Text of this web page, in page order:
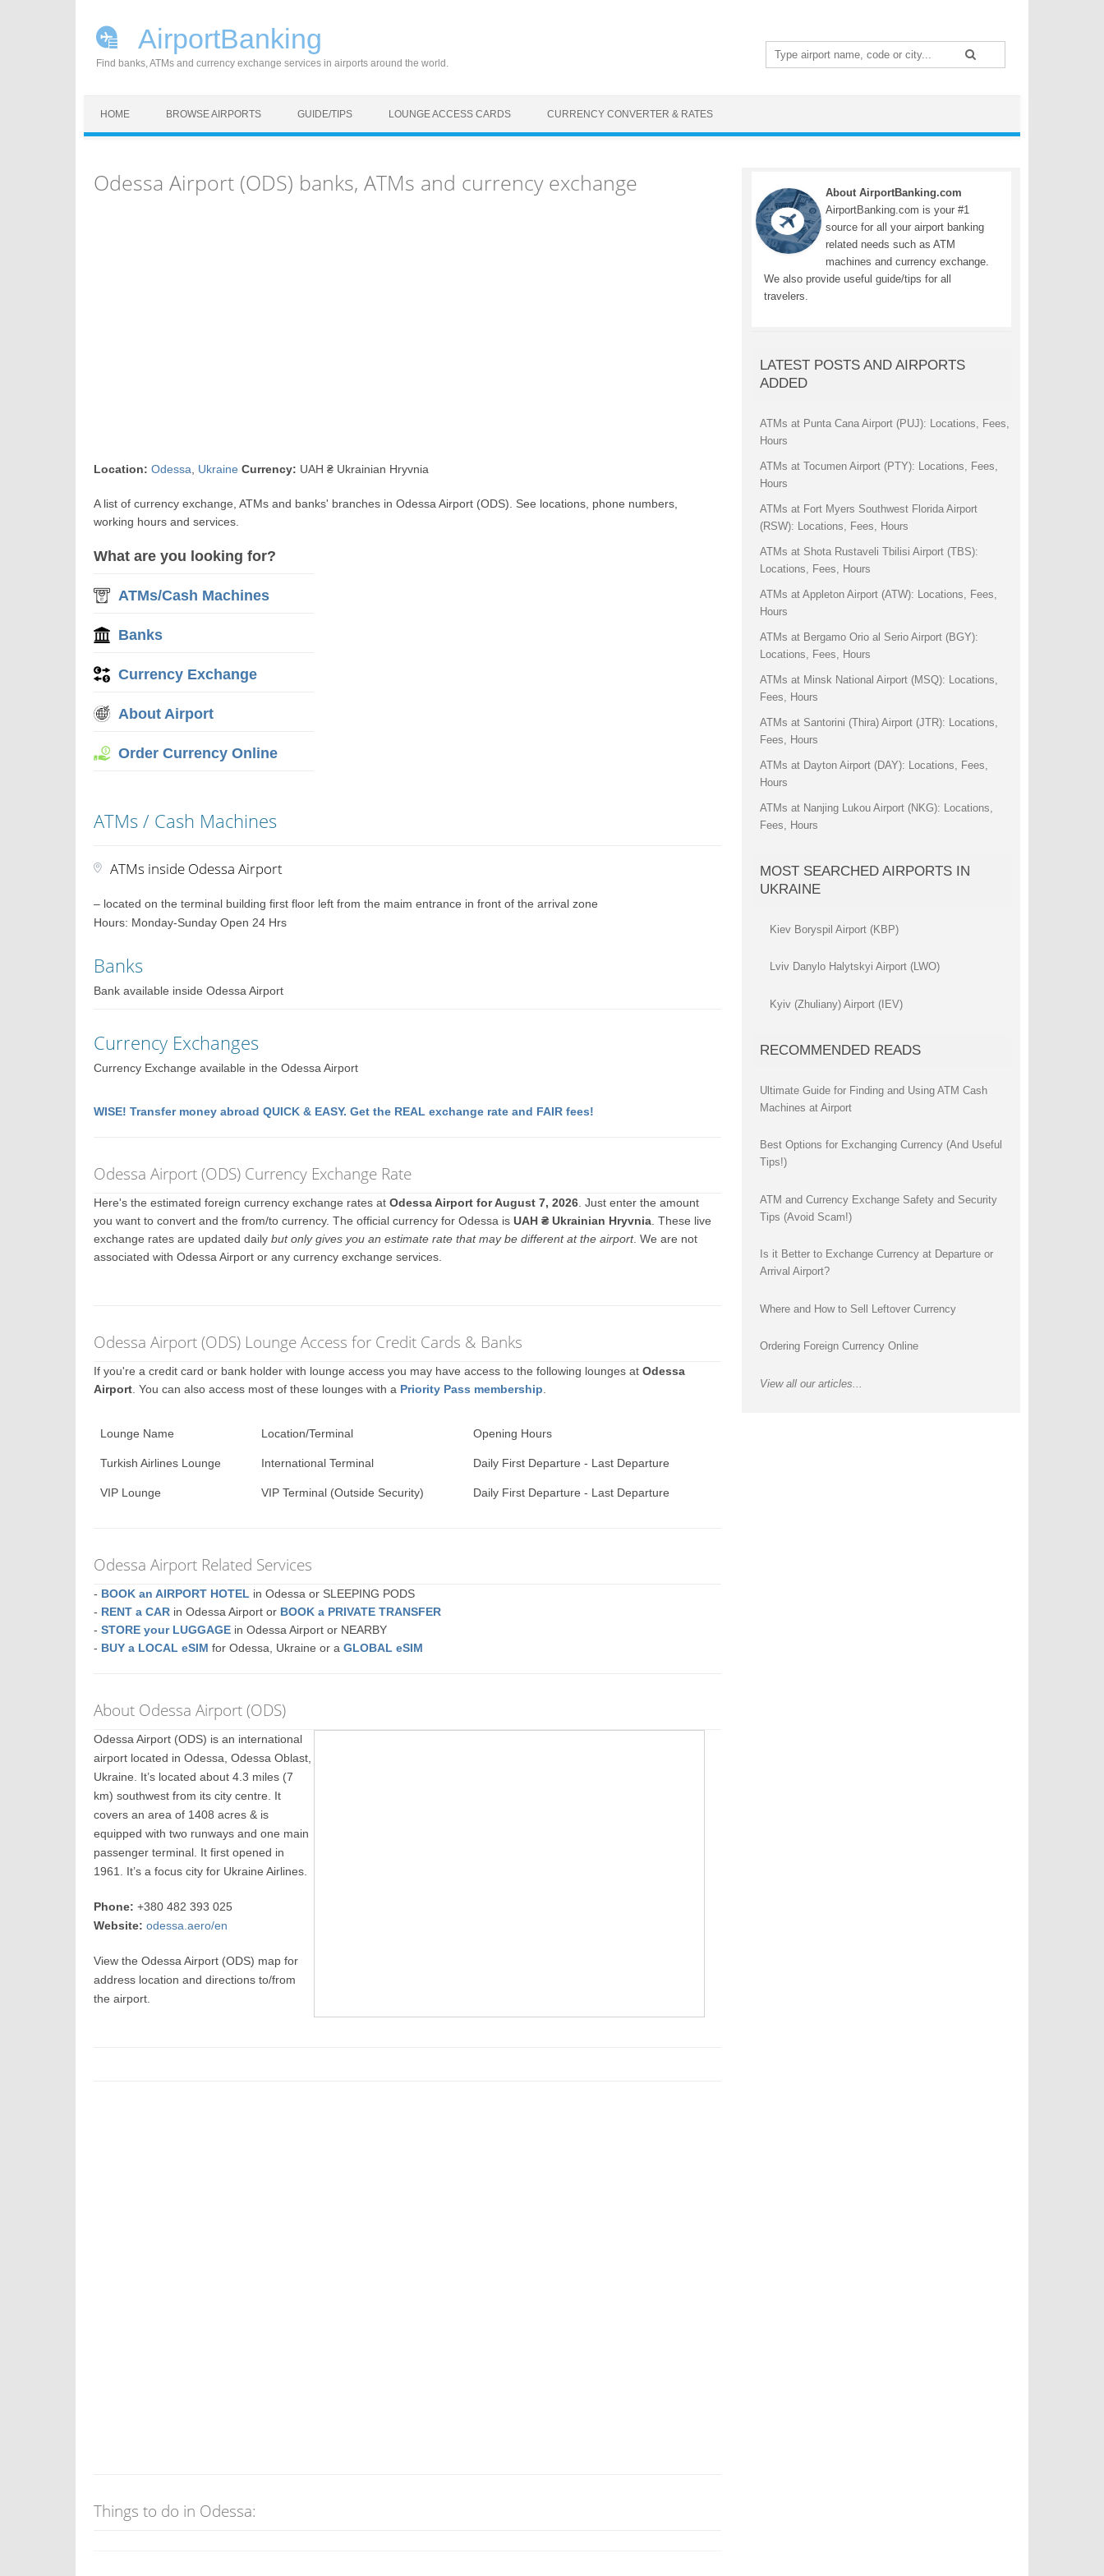
AirportBanking
Find banks, ATMs and currency exchange services in airports around the world.
Search
for:
HOME BROWSE AIRPORTS GUIDE/TIPS LOUNGE ACCESS CARDS CURRENCY CONVERTER & RATES
Odessa Airport (ODS) banks, ATMs and currency exchange
Location: Odessa Ukraine Currency: UAH ₴ Ukrainian Hryvnia
A list of currency exchange, ATMs and banks' branches in Odessa Airport (ODS). See locations, phone numbers,
working hours and services.
What are you looking for?
ATMs/Cash Machines
Banks
Currency Exchange
About Airport
Order Currency Online
ATMs / Cash Machines
ATMs inside Odessa Airport
– located on the terminal building first floor left from the maim entrance in front of the arrival zone
Hours: Monday-Sunday Open 24 Hrs
Banks
Bank available inside Odessa Airport
Currency Exchanges
Currency Exchange available in the Odessa Airport
WISE! Transfer money abroad QUICK & EASY. Get the REAL exchange rate and FAIR fees!
Odessa Airport (ODS) Currency Exchange Rate
Here's the estimated foreign currency exchange rates atOdessa Airport for August 7, 2026 . Just enter the amount
you want to convert and the from/to currency. The official currency for Odessa isUAH ₴ Ukrainian Hryvnia . These live
exchange rates are updated dailybut only gives you an estimate rate that may be different at the airport. We are not
associated with Odessa Airport or any currency exchange services.
Odessa Airport (ODS) Lounge Access for Credit Cards & Banks
If you're a credit card or bank holder with lounge access you may have access to the following lounges atOdessa
Airport . You can also access most of these lounges with a Priority Pass membership
Lounge Name Location/Terminal Opening Hours
Turkish Airlines Lounge International Terminal Daily First Departure - Last Departure
VIP Lounge VIP Terminal (Outside Security) Daily First Departure - Last Departure
Odessa Airport Related Services
- BOOK an AIRPORT HOTEL in Odessa or SLEEPING PODS
- RENT a CAR in Odessa Airport or BOOK a PRIVATE TRANSFER
-STORE your LUGGAGE in Odessa Airport or NEARBY
- BUY a LOCAL eSIM for Odessa, Ukraine or aGLOBAL eSIM
About Odessa Airport (ODS)
Odessa Airport (ODS) is an international
airport located in Odessa, Odessa Oblast,
Ukraine. It’s located about 4.3 miles (7
km) southwest from its city centre. It
covers an area of 1408 acres & is
equipped with two runways and one main
passenger terminal. It first opened in
1961. It’s a focus city for Ukraine Airlines.
Phone: +380 482 393 025
Website: odessa.aero/en
View the Odessa Airport (ODS) map for
address location and directions to/from
the airport.
Things to do in Odessa:
About AirportBanking.com
AirportBanking.com is your #1
source for all your airport banking
related needs such as ATM
machines and currency exchange.
We also provide useful guide/tips for all
travelers.
LATEST POSTS AND AIRPORTS
ADDED
ATMs at Punta Cana Airport (PUJ): Locations, Fees,
Hours
ATMs at Tocumen Airport (PTY): Locations, Fees,
Hours
ATMs at Fort Myers Southwest Florida Airport
(RSW): Locations, Fees, Hours
ATMs at Shota Rustaveli Tbilisi Airport (TBS):
Locations, Fees, Hours
ATMs at Appleton Airport (ATW): Locations, Fees,
Hours
ATMs at Bergamo Orio al Serio Airport (BGY):
Locations, Fees, Hours
ATMs at Minsk National Airport (MSQ): Locations,
Fees, Hours
ATMs at Santorini (Thira) Airport (JTR): Locations,
Fees, Hours
ATMs at Dayton Airport (DAY): Locations, Fees,
Hours
ATMs at Nanjing Lukou Airport (NKG): Locations,
Fees, Hours
MOST SEARCHED AIRPORTS IN
UKRAINE
Kiev Boryspil Airport (KBP)
Lviv Danylo Halytskyi Airport (LWO)
Kyiv (Zhuliany) Airport (IEV)
RECOMMENDED READS
Ultimate Guide for Finding and Using ATM Cash
Machines at Airport
Best Options for Exchanging Currency (And Useful
Tips!)
ATM and Currency Exchange Safety and Security
Tips (Avoid Scam!)
Is it Better to Exchange Currency at Departure or
Arrival Airport?
Where and How to Sell Leftover Currency
Ordering Foreign Currency Online
View all our articles...